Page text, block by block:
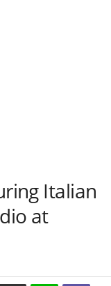
Italian
at